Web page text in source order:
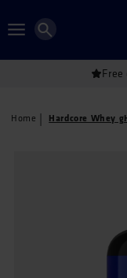
content
Home Hardcore Whey